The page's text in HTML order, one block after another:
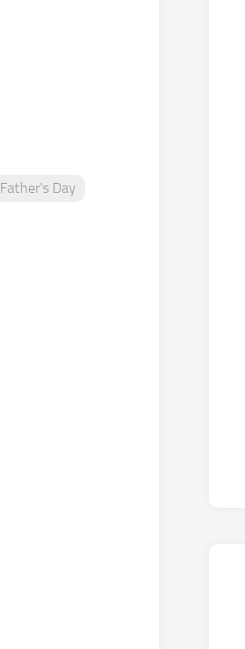
Father's Day